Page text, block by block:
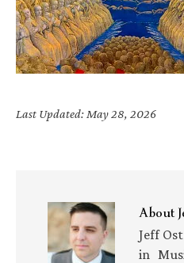
Last Updated: May 28, 2026
About
Jeff
in